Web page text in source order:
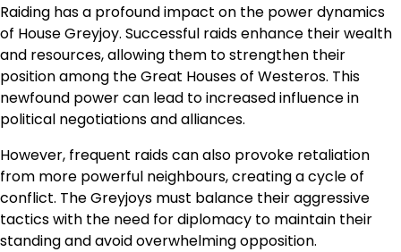
Raiding has a profound impact on the power dynamics
of House Greyjoy. Successful raids enhance their wealth
and resources, allowing them to strengthen their
position among the Great Houses of Westeros. This
newfound power can lead to increased influence in
political negotiations and alliances.
However, frequent raids can also provoke retaliation
from more powerful neighbours, creating a cycle of
conflict. The Greyjoys must balance their aggressive
tactics with the need for diplomacy to maintain their
standing and avoid overwhelming opposition.